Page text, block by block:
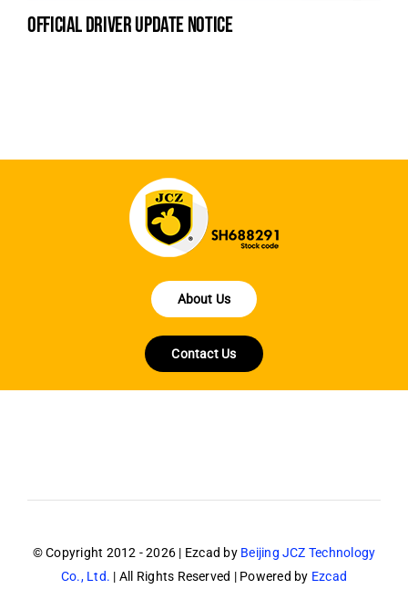
official driver update notice
About Us
Contact Us
© Copyright 2012 - 2026 | Ezcad by Beijing JCZ Technology
Co., Ltd. | All Rights Reserved | Powered by Ezcad